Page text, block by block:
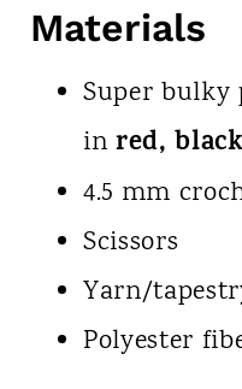
Materials
Super
in red,
4.5 mm
Scissors
Yarn/
Polyester